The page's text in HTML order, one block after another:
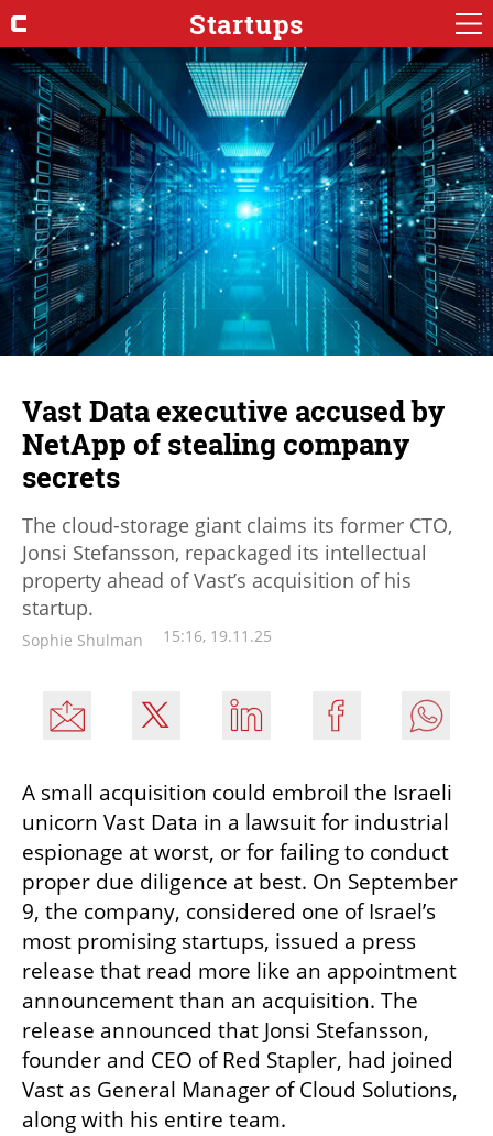
Startups
Vast Data executive accused by
NetApp of stealing company
secrets
The cloud-storage giant claims its former CTO,
Jonsi Stefansson, repackaged its intellectual
property ahead of Vast’s acquisition of his
startup.
Sophie Shulman 15:16, 19.11.25
A small acquisition could embroil the Israeli
unicorn Vast Data in a lawsuit for industrial
espionage at worst, or for failing to conduct
proper due diligence at best. On September
9, the company, considered one of Israel’s
most promising startups, issued a press
release that read more like an appointment
announcement than an acquisition. The
release announced that Jonsi Stefansson,
founder and CEO of Red Stapler, had joined
Vast as General Manager of Cloud Solutions,
along with his entire team.